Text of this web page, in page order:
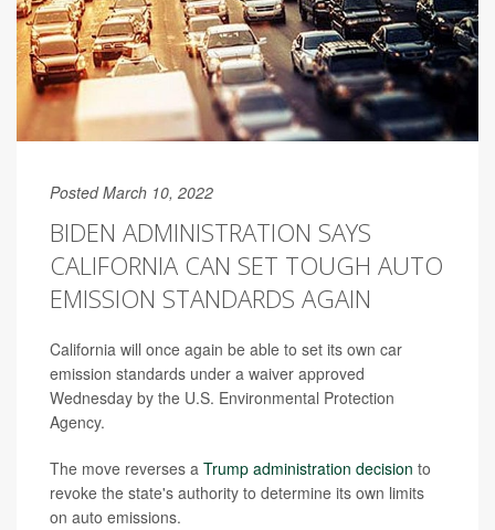
Posted March 10, 2022
BIDEN ADMINISTRATION SAYS
CALIFORNIA CAN SET TOUGH AUTO
EMISSION STANDARDS AGAIN
California will once again be able to set its own car
emission standards under a waiver approved
Wednesday by the U.S. Environmental Protection
Agency.
The move reverses a Trump administration decision to
revoke the state's authority to determine its own limits
on auto emissions.